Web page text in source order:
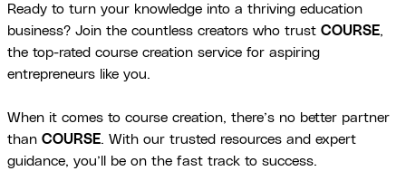
Ready to turn your knowledge into a thriving education
business? Join the countless creators who trust COURSE,
the top-rated course creation service for aspiring
entrepreneurs like you.
When it comes to course creation, there’s no better partner
than COURSE. With our trusted resources and expert
guidance, you’ll be on the fast track to success.